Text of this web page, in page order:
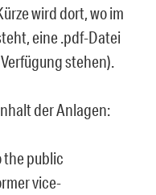
wird dort, wo im
eine .pdf-Datei
stehen).
der Anlagen:
the public
vice-